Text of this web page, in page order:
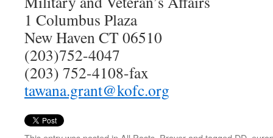
1 Columbus Plaza
New Haven CT 06510
(203)752-4047
(203) 752-4108-fax
tawana.grant@kofc.org